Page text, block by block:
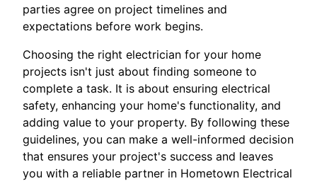
parties agree on project timelines and
expectations before work begins.
Choosing the right electrician for your home
projects isn't just about finding someone to
complete a task. It is about ensuring electrical
safety, enhancing your home's functionality, and
adding value to your property. By following these
guidelines, you can make a well-informed decision
that ensures your project's success and leaves
you with a reliable partner in Hometown Electrical